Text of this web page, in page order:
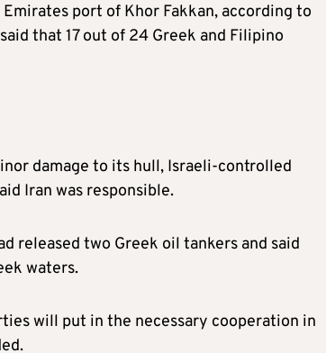
port of Khor Fakkan, according to
that 17 out of 24 Greek and Filipino
damage to its hull, Israeli-controlled
Iran was responsible.
released two Greek oil tankers and said
waters.
will put in the necessary cooperation in